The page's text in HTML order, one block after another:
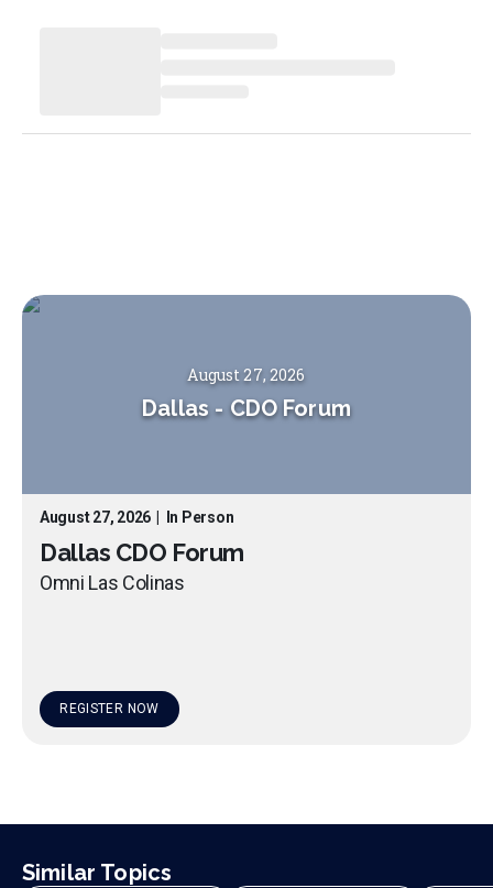
August 27, 2026
Dallas - CDO Forum
August 27, 2026 In Person
Dallas CDO Forum
Omni Las Colinas
REGISTER NOW
Similar Topics